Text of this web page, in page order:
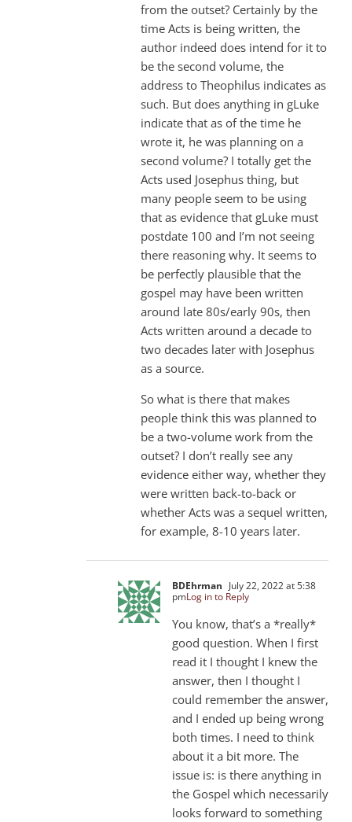
from the outset? Certainly by the
time Acts is being written, the
author indeed does intend for it to
be the second volume, the
address to Theophilus indicates as
such. But does anything in gLuke
indicate that as of the time he
wrote it, he was planning on a
second volume? I totally get the
Acts used Josephus thing, but
many people seem to be using
that as evidence that gLuke must
postdate 100 and I’m not seeing
there reasoning why. It seems to
be perfectly plausible that the
gospel may have been written
around late 80s/early 90s, then
Acts written around a decade to
two decades later with Josephus
as a source.
So what is there that makes
people think this was planned to
be a two-volume work from the
outset? I don’t really see any
evidence either way, whether they
were written back-to-back or
whether Acts was a sequel written,
for example, 8-10 years later.
BDEhrman July 22, 2022 at 5:38
pmLog in to Reply
You know, that’s a *really*
good question. When I first
read it I thought I knew the
answer, then I thought I
could remember the answer,
and I ended up being wrong
both times. I need to think
about it a bit more. The
issue is: is there anything in
the Gospel which necessarily
looks forward to something